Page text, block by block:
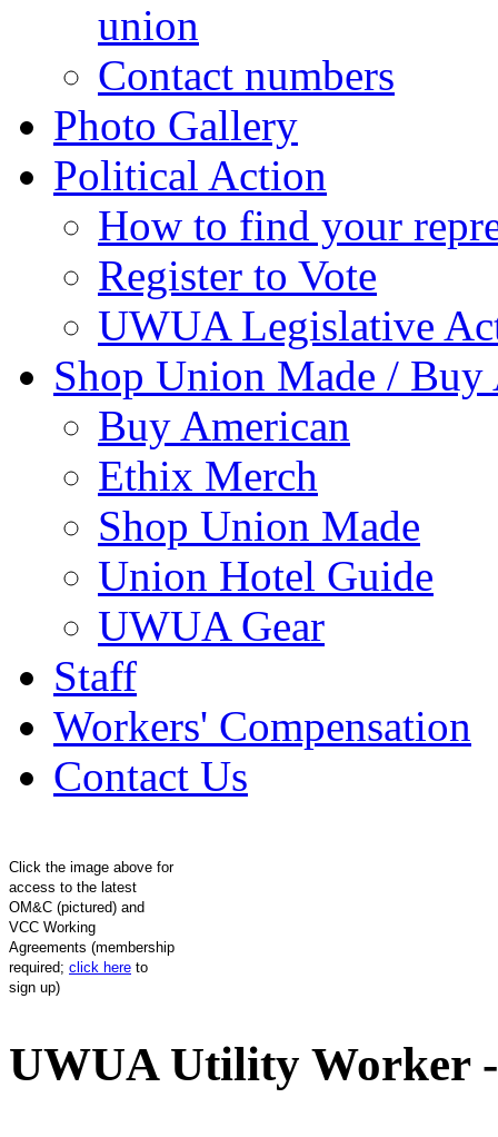
union
Contact numbers
Photo Gallery
Political Action
How to find your
Register to Vote
UWUA Legislative
Shop Union Made / Buy
Buy American
Ethix Merch
Shop Union Made
Union Hotel Guide
UWUA Gear
Staff
Workers' Compensation
Contact Us
Click the image above for
access to the latest
OM&C (pictured) and
VCC Working
Agreements (membership
required; click here to
sign up)
UWUA Utility Worker